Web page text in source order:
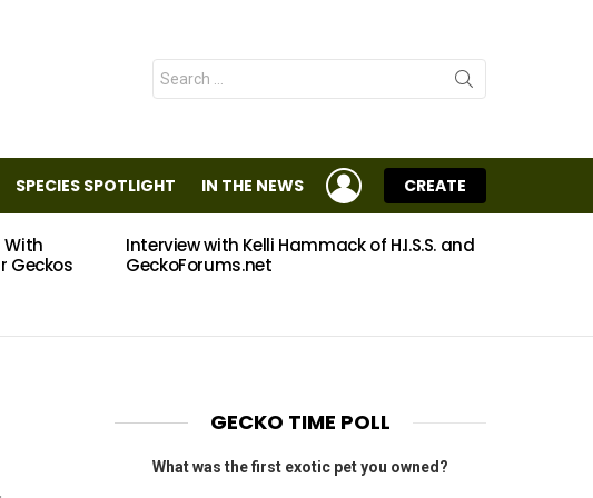
Search
for:
SPECIES SPOTLIGHT IN THE NEWS
LOGIN
CREATE
With
Geckos
Interview with Kelli Hammack of H.I.S.S. and
GeckoForums.net
GECKO TIME POLL
What was the first exotic pet you owned?